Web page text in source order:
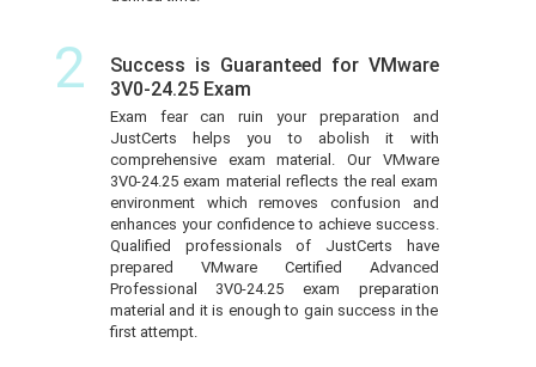
2
Success is Guaranteed for VMware
3V0-24.25 Exam
Exam fear can ruin your preparation and
JustCerts helps you to abolish it with
comprehensive exam material. Our VMware
3V0-24.25 exam material reflects the real exam
environment which removes confusion and
enhances your confidence to achieve success.
Qualified professionals of JustCerts have
prepared VMware Certified Advanced
Professional 3V0-24.25 exam preparation
material and it is enough to gain success in the
first attempt.